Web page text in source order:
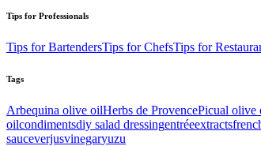
Tips for Professionals
Tips for BartendersTips for ChefsTips for
Tags
Arbequina olive oilHerbs de ProvencePicual olive
oilcondimentsdiy salad dressingentréeextracts
sauceverjusvinegaryuzu